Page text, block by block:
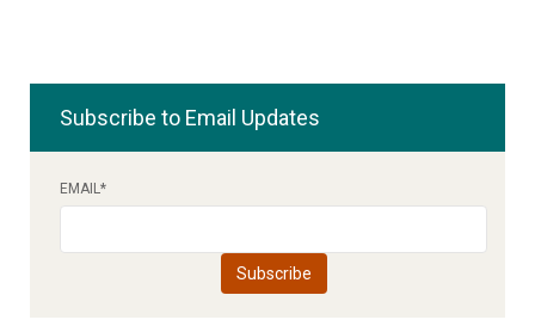
Subscribe to Email Updates
EMAIL *